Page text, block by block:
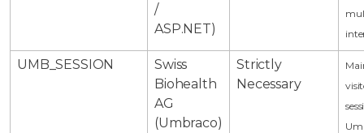
/
ASP.NET)
UMB_SESSION
Swiss
Biohealth
AG
(Umbraco)
Strictly
Necessary